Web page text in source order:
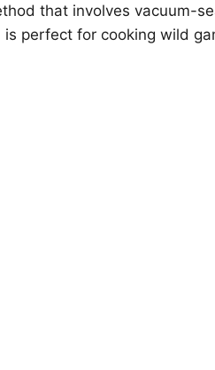
that involves vacuum-
perfect for cooking wild